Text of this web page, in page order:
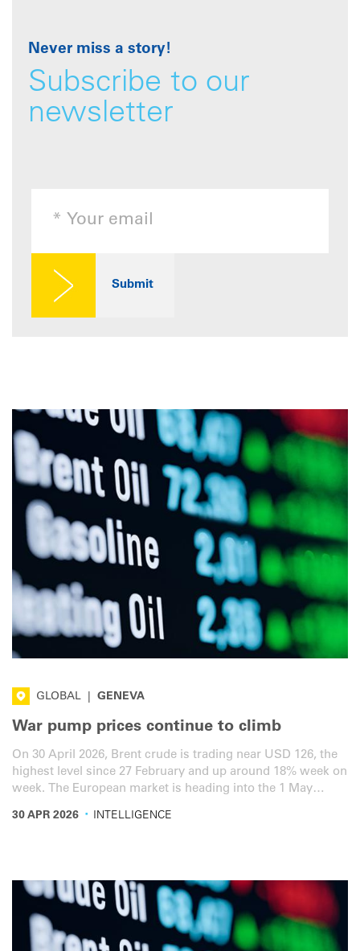
Never miss a story!
Subscribe to our
newsletter
GLOBAL GENEVA
War pump prices continue to climb
On 30 April 2026, Brent crude is trading near USD 126, the
highest level since 27 February and up around 18% week on
week. The European market is heading into the 1 May
30 APR 2026 · INTELLIGENCE